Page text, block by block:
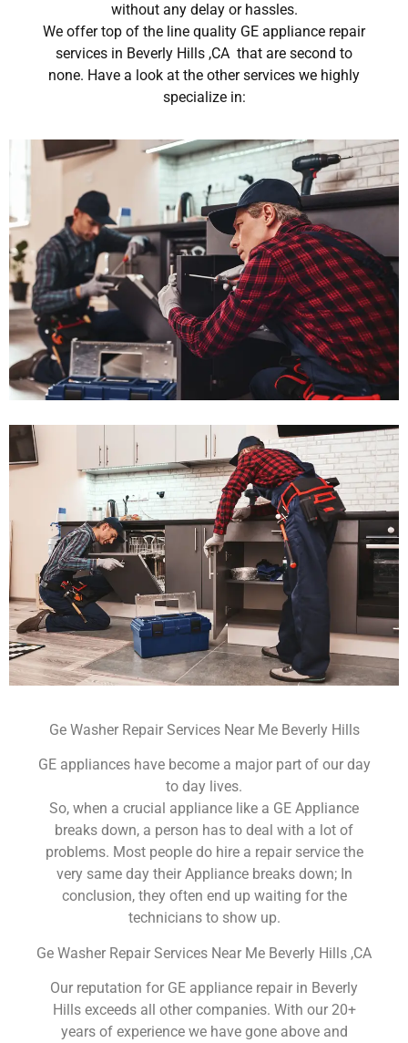
without any delay or hassles.
We offer top of the line quality GE appliance repair
services in Beverly Hills ,CA that are second to
none. Have a look at the other services we highly
specialize in:
Ge Washer Repair Services Near Me Beverly Hills
GE appliances have become a major part of our day
to day lives.
So, when a crucial appliance like a GE Appliance
breaks down, a person has to deal with a lot of
problems. Most people do hire a repair service the
very same day their Appliance breaks down; In
conclusion, they often end up waiting for the
technicians to show up.
Ge Washer Repair Services Near Me Beverly Hills ,CA
Our reputation for GE appliance repair in Beverly
Hills exceeds all other companies. With our 20+
years of experience we have gone above and